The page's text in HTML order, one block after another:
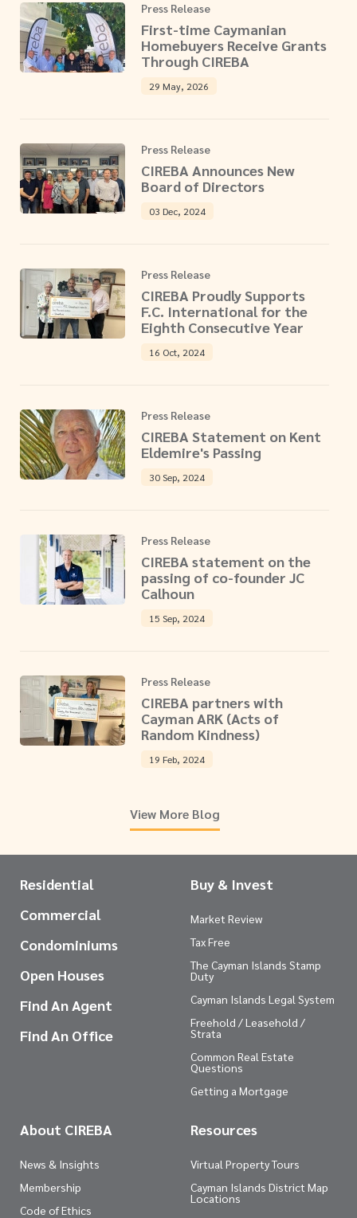
Press Release
First-time Caymanian
Homebuyers Receive Grants
Through CIREBA
29 May, 2026
Press Release
CIREBA Announces New
Board of Directors
03 Dec, 2024
Press Release
CIREBA Proudly Supports
F.C. International for the
Eighth Consecutive Year
16 Oct, 2024
Press Release
CIREBA Statement on Kent
Eldemire's Passing
30 Sep, 2024
Press Release
CIREBA statement on the
passing of co-founder JC
Calhoun
15 Sep, 2024
Press Release
CIREBA partners with
Cayman ARK (Acts of
Random Kindness)
19 Feb, 2024
View More Blog
Residential
Commercial
Condominiums
Open Houses
Find An Agent
Find An Office
Buy & Invest
Market Review
Tax Free
The Cayman Islands Stamp
Duty
Cayman Islands Legal System
Freehold / Leasehold /
Strata
Common Real Estate
Questions
Getting a Mortgage
About CIREBA
News & Insights
Membership
Code of Ethics
Resources
Virtual Property Tours
Cayman Islands District Map
Locations